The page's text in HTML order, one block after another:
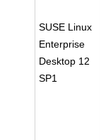
SUSE Linux
Enterprise
Desktop 12
SP1